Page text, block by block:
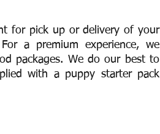
for pick up or delivery of your
For a premium experience, we
packages. We do our best to
with a puppy starter pack